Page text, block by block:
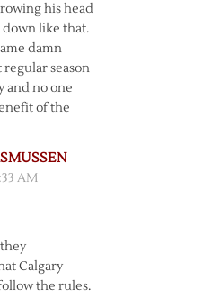
his head
like that.
damn
season
and no one
of the
AM
Calgary
the rules.